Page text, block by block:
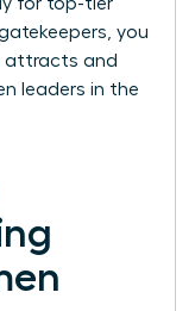
you
attracts and
leaders in the